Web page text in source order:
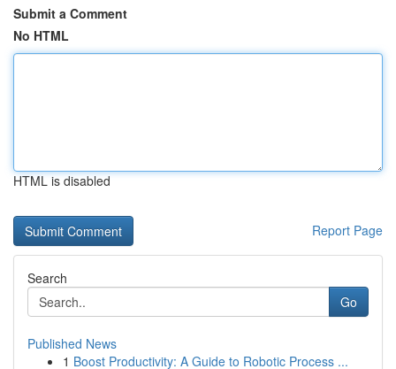
Submit a Comment
No HTML
HTML is disabled
Report Page
Search
Go
Published News
1 Boost Productivity: A Guide to Robotic Process ...